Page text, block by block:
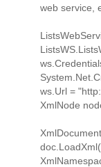
web service,
ws.Url =
XmlNode